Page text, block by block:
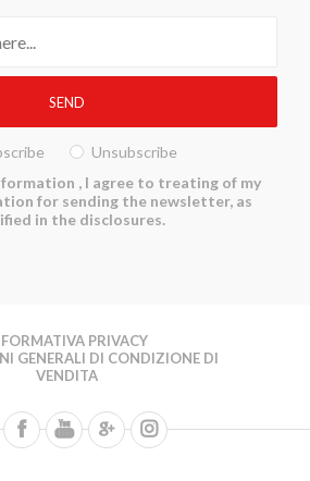
Unsubscribe
, I agree to treating of my
for sending the newsletter, as
in the disclosures.
PRIVACY
GENERALI DI CONDIZIONE DI
VENDITA